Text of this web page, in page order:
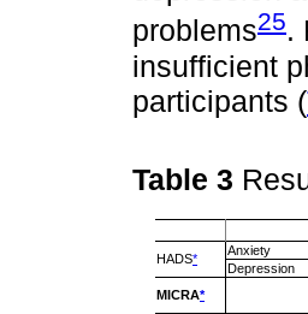
problems25.
insufficient
participants (
Table 3
HADS*
Anxiety
Depression
MICRA*